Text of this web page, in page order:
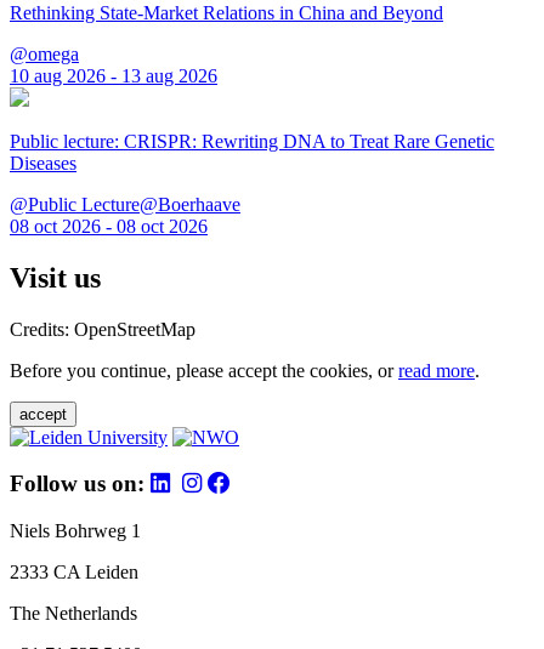
Rethinking State-Market Relations in China and Beyond
@omega
10 aug 2026 - 13 aug 2026
Public lecture: CRISPR: Rewriting DNA to Treat Rare Genetic
Diseases
@Public Lecture@Boerhaave
08 oct 2026 - 08 oct 2026
Visit us
Credits: OpenStreetMap
Before you continue, please accept the cookies, orread more.
accept
Follow us on:
Niels Bohrweg 1
2333 CA Leiden
The Netherlands